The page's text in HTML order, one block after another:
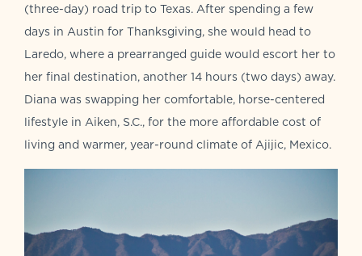
(three-day) road trip to Texas. After spending a few
days in Austin for Thanksgiving, she would head to
Laredo, where a prearranged guide would escort her to
her final destination, another 14 hours (two days) away.
Diana was swapping her comfortable, horse-centered
lifestyle in Aiken, S.C., for the more affordable cost of
living and warmer, year-round climate of Ajijic, Mexico.